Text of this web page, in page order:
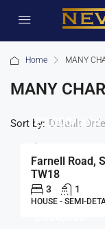
Home MANY
MANY
Sort by: Default
£2,000/pcm
Farnell Road,
TW18
3 1
HOUSE - SEMI-